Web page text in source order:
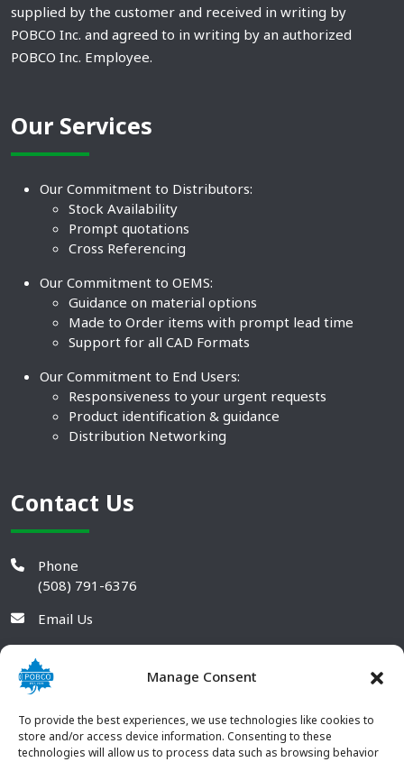
Manage Consent
To provide the best experiences, we use technologies like cookies to
store and/or access device information. Consenting to these
technologies will allow us to process data such as browsing behavior
supplied by the customer and received in writing by
POBCO Inc. and agreed to in writing by an authorized
POBCO Inc. Employee.
Our Services
Our Commitment to Distributors:
Stock Availability
Prompt quotations
Cross Referencing
Our Commitment to OEMS:
Guidance on material options
Made to Order items with prompt lead time
Support for all CAD Formats
Our Commitment to End Users:
Responsiveness to your urgent requests
Product identification & guidance
Distribution Networking
Contact Us
Phone
(508) 791-6376
Email Us